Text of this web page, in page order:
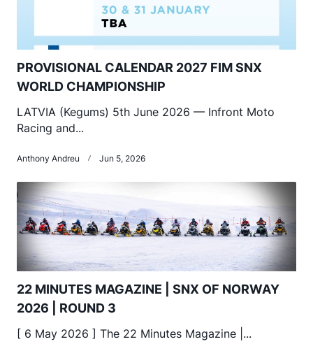
PROVISIONAL CALENDAR 2027 FIM SNX
WORLD CHAMPIONSHIP
LATVIA (Kegums) 5th June 2026 — Infront Moto
Racing and...
Anthony Andreu Jun 5, 2026
22 MINUTES MAGAZINE | SNX OF NORWAY
2026 | ROUND 3
[ 6 May 2026 ] The 22 Minutes Magazine |...